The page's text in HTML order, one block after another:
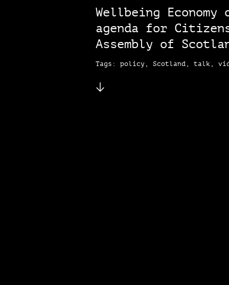
Wellbeing Economy
agenda for
Assembly of
Tags: policy, Scotland, talk,